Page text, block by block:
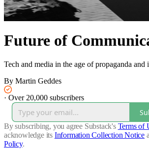
Future of
Tech and media in the age of propaganda
By Martin Geddes
· Over 20,000 subscribers
By subscribing, you agree Substack's Terms of
acknowledge its Information Collection Notice
Policy.